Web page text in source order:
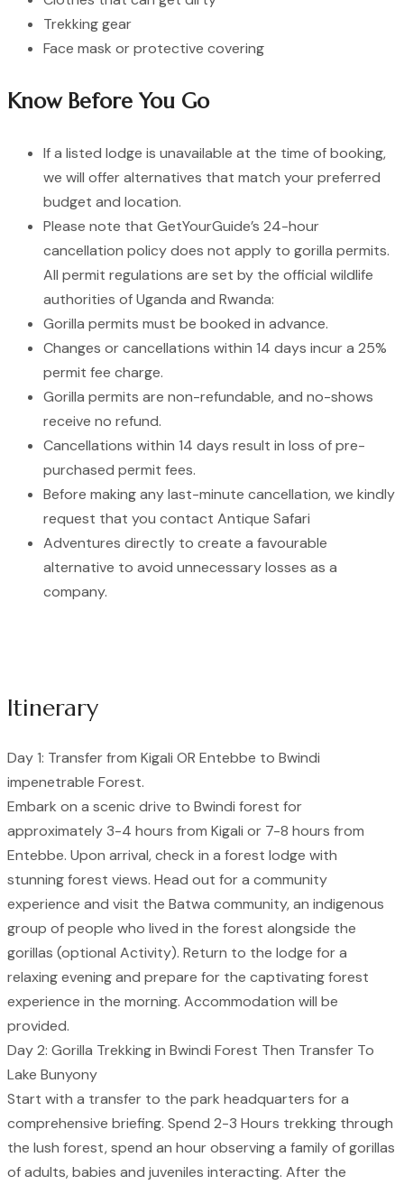
Trekking gear
Face mask or protective covering
Know Before You Go
If a listed lodge is unavailable at the time of booking,
we will offer alternatives that match your preferred
budget and location.
Please note that GetYourGuide’s 24-hour
cancellation policy does not apply to gorilla permits.
All permit regulations are set by the official wildlife
authorities of Uganda and Rwanda:
Gorilla permits must be booked in advance.
Changes or cancellations within 14 days incur a 25%
permit fee charge.
Gorilla permits are non-refundable, and no-shows
receive no refund.
Cancellations within 14 days result in loss of pre-
purchased permit fees.
Before making any last-minute cancellation, we kindly
request that you contact Antique Safari
Adventures directly to create a favourable
alternative to avoid unnecessary losses as a
company.
Itinerary
Day 1: Transfer from Kigali OR Entebbe to Bwindi
impenetrable Forest.
Embark on a scenic drive to Bwindi forest for
approximately 3-4 hours from Kigali or 7-8 hours from
Entebbe. Upon arrival, check in a forest lodge with
stunning forest views. Head out for a community
experience and visit the Batwa community, an indigenous
group of people who lived in the forest alongside the
gorillas (optional Activity). Return to the lodge for a
relaxing evening and prepare for the captivating forest
experience in the morning. Accommodation will be
provided.
Day 2: Gorilla Trekking in Bwindi Forest Then Transfer To
Lake Bunyony
Start with a transfer to the park headquarters for a
comprehensive briefing. Spend 2-3 Hours trekking through
the lush forest, spend an hour observing a family of gorillas
of adults, babies and juveniles interacting. After the